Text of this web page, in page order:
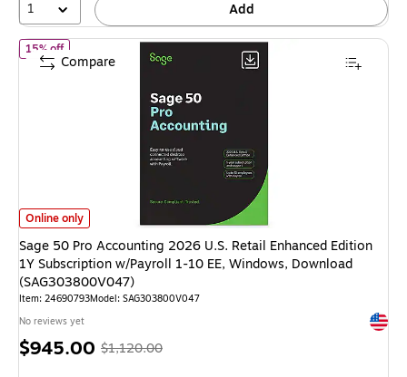
1 Add
Sage 50 Pro Accounting 2026 U.S. Retail Enhanced Edition 1Y
Online only
15% offof Sage 50 Pro Accounting 2026 U.S. Retail Enhanced Edition
Sage 50 Pro Accounting 2026 U.S. Retail Enhanced Edition
1Y Subscription w/Payroll 1-10 EE, Windows, Download
(SAG303800V047)
Item: 24690793Model: SAG303800V047
No reviews yet
Price
$945.00 , Regular
$1,120.00
Compare